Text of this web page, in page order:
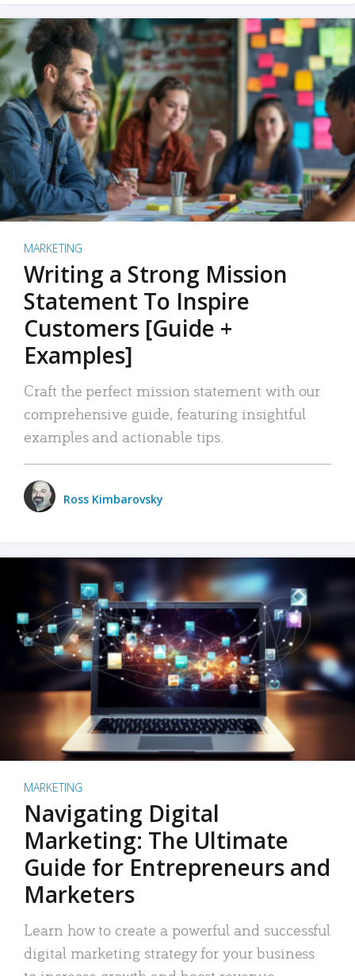
MARKETING
Writing a Strong Mission
Statement To Inspire
Customers [Guide +
Examples]
Craft the perfect mission statement with our
comprehensive guide, featuring insightful
examples and actionable tips.
Ross Kimbarovsky
MARKETING
Navigating Digital
Marketing: The Ultimate
Guide for Entrepreneurs and
Marketers
Learn how to create a powerful and successful
digital marketing strategy for your business